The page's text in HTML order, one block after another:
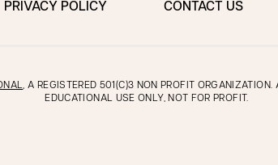
PRIVACY POLICY CONTACT US
, A REGISTERED 501(C)3 NON PROFIT
EDUCATIONAL USE ONLY, NOT FOR PROFIT.